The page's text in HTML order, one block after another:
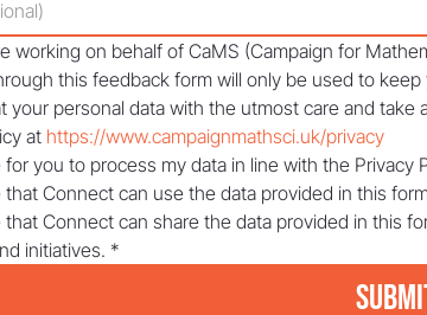
working on behalf of CaMS (Campaign for
this feedback form will only be used to keep
your personal data with the utmost care and
at https://www.campaignmathsci.uk/privacy
for you to process my data in line with the Privacy
that Connect can use the data provided in this
that Connect can share the data provided in this
initiatives. *